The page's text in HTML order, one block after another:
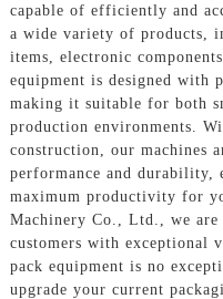
capable of efficiently and
a wide variety of products,
items, electronic
equipment is designed with
making it suitable for both
production environments.
construction, our machines
performance and durability,
maximum productivity for
Machinery Co., Ltd., we
customers with exceptional
pack equipment is no
upgrade your current